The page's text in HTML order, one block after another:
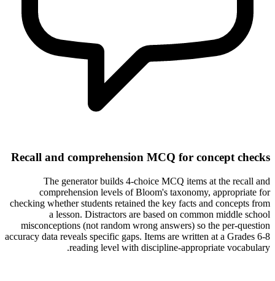
Recall and comprehension MCQ for concept checks
The generator builds 4-choice MCQ items at the recall and
comprehension levels of Bloom's taxonomy, appropriate for
checking whether students retained the key facts and concepts from
a lesson. Distractors are based on common middle school
misconceptions (not random wrong answers) so the per-question
accuracy data reveals specific gaps. Items are written at a Grades 6-8
reading level with discipline-appropriate vocabulary.